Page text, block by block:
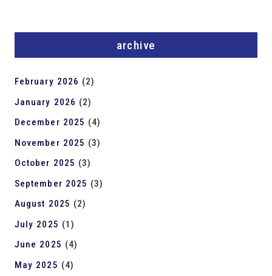
archive
February 2026 (2)
January 2026 (2)
December 2025 (4)
November 2025 (3)
October 2025 (3)
September 2025 (3)
August 2025 (2)
July 2025 (1)
June 2025 (4)
May 2025 (4)